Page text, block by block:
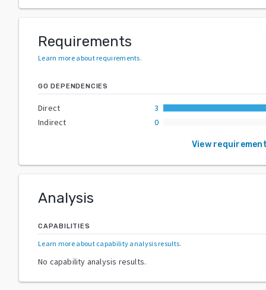
Requirements
Learn more about requirements.
GO DEPENDENCIES
Direct
3
Indirect
0
View
Analysis
CAPABILITIES
Learn more about capability analysis results.
No capability analysis results.